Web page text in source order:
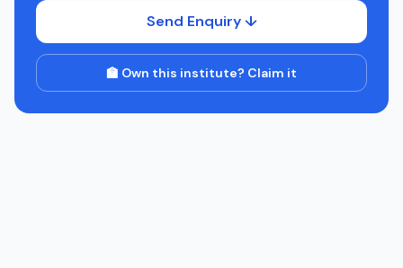
Send Enquiry ↓
🏫 Own this institute? Claim it